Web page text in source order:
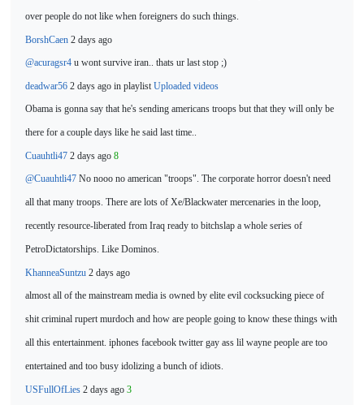
over people do not like when foreigners do such things.
BorshCaen 2 days ago
@acuragsr4 u wont survive iran.. thats ur last stop ;)
deadwar56 2 days ago in playlist Uploaded videos
Obama is gonna say that he's sending americans troops but that they will only be
there for a couple days like he said last time..
Cuauhtli47 2 days ago 8
@Cuauhtli47 No nooo no american "troops". The corporate horror doesn't need
all that many troops. There are lots of Xe/Blackwater mercenaries in the loop,
recently resource-liberated from Iraq ready to bitchslap a whole series of
PetroDictatorships. Like Dominos.
KhanneaSuntzu 2 days ago
almost all of the mainstream media is owned by elite evil cocksucking piece of
shit criminal rupert murdoch and how are people going to know these things with
all this entertainment. iphones facebook twitter gay ass lil wayne people are too
entertained and too busy idolizing a bunch of idiots.
USFullOfLies 2 days ago 3